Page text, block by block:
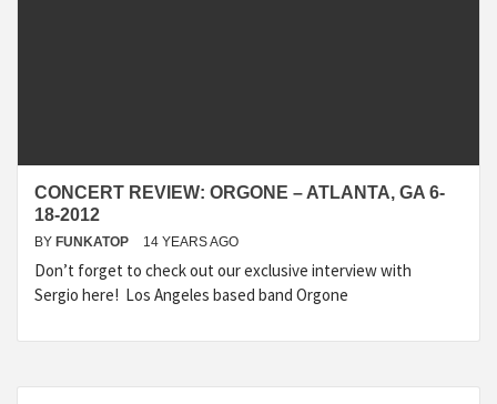
CONCERT REVIEW: ORGONE – ATLANTA, GA 6-
18-2012
BY FUNKATOP 14 YEARS AGO
Don’t forget to check out our exclusive interview with
Sergio here! Los Angeles based band Orgone